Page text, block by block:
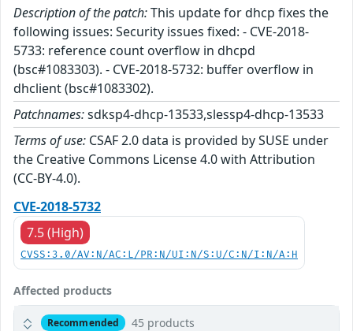
Description of the patch:This update for dhcp fixes the
following issues: Security issues fixed: - CVE-2018-
5733: reference count overflow in dhcpd
(bsc#1083303). - CVE-2018-5732: buffer overflow in
dhclient (bsc#1083302).
Patchnames:sdksp4-dhcp-13533,slessp4-dhcp-13533
Terms of use: CSAF 2.0 data is provided by SUSE under
the Creative Commons License 4.0 with Attribution
(CC-BY-4.0).
CVE-2018-5732
7.5 (High)
CVSS:3.0/AV:N/AC:L/PR:N/UI:N/S:U/C:N/I:N/A:H
Affected products
Recommended 45 products